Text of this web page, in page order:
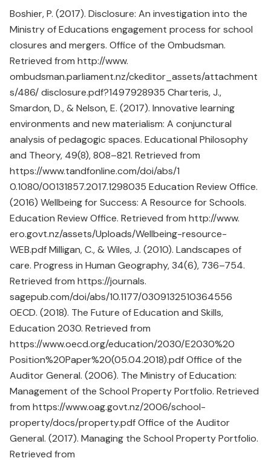
Boshier, P. (2017). Disclosure: An investigation into the
Ministry of Educations engagement process for school
closures and mergers. Office of the Ombudsman.
Retrieved from http://www.
ombudsman.parliament.nz/ckeditor_assets/attachment
s/486/ disclosure.pdf?1497928935 Charteris, J.,
Smardon, D., & Nelson, E. (2017). Innovative learning
environments and new materialism: A conjunctural
analysis of pedagogic spaces. Educational Philosophy
and Theory, 49(8), 808–821. Retrieved from
https://www.tandfonline.com/doi/abs/1
0.1080/00131857.2017.1298035 Education Review Office.
(2016) Wellbeing for Success: A Resource for Schools.
Education Review Office. Retrieved from http://www.
ero.govt.nz/assets/Uploads/Wellbeing-resource-
WEB.pdf Milligan, C., & Wiles, J. (2010). Landscapes of
care. Progress in Human Geography, 34(6), 736–754.
Retrieved from https://journals.
sagepub.com/doi/abs/10.1177/0309132510364556
OECD. (2018). The Future of Education and Skills,
Education 2030. Retrieved from
https://www.oecd.org/education/2030/E2030%20
Position%20Paper%20(05.04.2018).pdf Office of the
Auditor General. (2006). The Ministry of Education:
Management of the School Property Portfolio. Retrieved
from https://www.oag.govt.nz/2006/school-
property/docs/property.pdf Office of the Auditor
General. (2017). Managing the School Property Portfolio.
Retrieved from